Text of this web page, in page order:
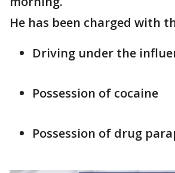
He has been charged with
Driving under the
Possession of cocaine
Possession of drug